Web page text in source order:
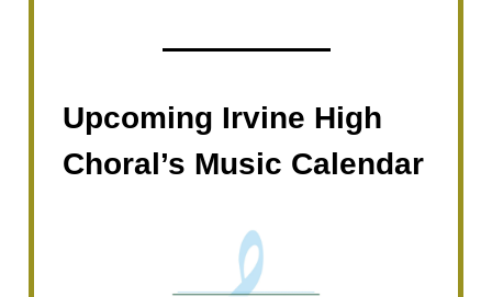
Upcoming Irvine High
Choral’s Music Calendar